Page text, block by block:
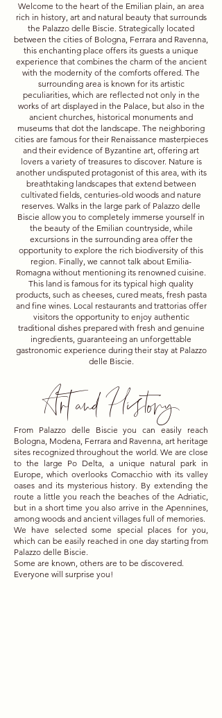
Welcome to the heart of the Emilian plain, an area
rich in history, art and natural beauty that surrounds
the Palazzo delle Biscie. Strategically located
between the cities of Bologna, Ferrara and Ravenna,
this enchanting place offers its guests a unique
experience that combines the charm of the ancient
with the modernity of the comforts offered. The
surrounding area is known for its artistic
peculiarities, which are reflected not only in the
works of art displayed in the Palace, but also in the
ancient churches, historical monuments and
museums that dot the landscape. The neighboring
cities are famous for their Renaissance masterpieces
and their evidence of Byzantine art, offering art
lovers a variety of treasures to discover. Nature is
another undisputed protagonist of this area, with its
breathtaking landscapes that extend between
cultivated fields, centuries-old woods and nature
reserves. Walks in the large park of Palazzo delle
Biscie allow you to completely immerse yourself in
the beauty of the Emilian countryside, while
excursions in the surrounding area offer the
opportunity to explore the rich biodiversity of this
region. Finally, we cannot talk about Emilia-
Romagna without mentioning its renowned cuisine.
This land is famous for its typical high quality
products, such as cheeses, cured meats, fresh pasta
and fine wines. Local restaurants and trattorias offer
visitors the opportunity to enjoy authentic
traditional dishes prepared with fresh and genuine
ingredients, guaranteeing an unforgettable
gastronomic experience during their stay at Palazzo
delle Biscie.
Art and History
From Palazzo delle Biscie you can easily reach
Bologna, Modena, Ferrara and Ravenna, art heritage
sites recognized throughout the world. We are close
to the large Po Delta, a unique natural park in
Europe, which overlooks Comacchio with its valley
oases and its mysterious history. By extending the
route a little you reach the beaches of the Adriatic,
but in a short time you also arrive in the Apennines,
among woods and ancient villages full of memories.
We have selected some special places for you,
which can be easily reached in one day starting from
Palazzo delle Biscie.
Some are known, others are to be discovered.
Everyone will surprise you!